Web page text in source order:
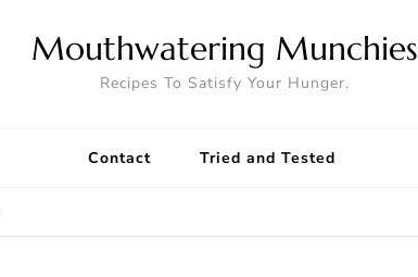
Mouthwatering Munchies
Recipes To Satisfy Your Hunger.
Contact Tried and Tested